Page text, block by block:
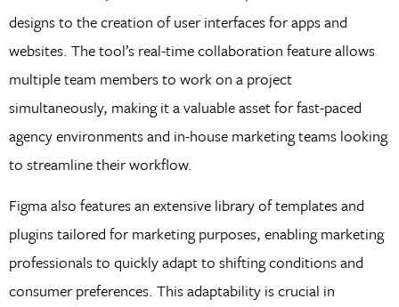
designs to the creation of user interfaces for apps and
websites. The tool’s real-time collaboration feature allows
multiple team members to work on a project
simultaneously, making it a valuable asset for fast-paced
agency environments and in-house marketing teams looking
to streamline their workflow.
Figma also features an extensive library of templates and
plugins tailored for marketing purposes, enabling marketing
professionals to quickly adapt to shifting conditions and
consumer preferences. This adaptability is crucial in